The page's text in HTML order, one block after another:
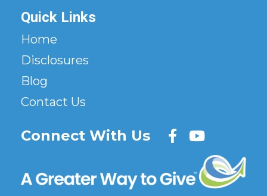
Quick Links
Home
Disclosures
Blog
Contact Us
Connect With Us